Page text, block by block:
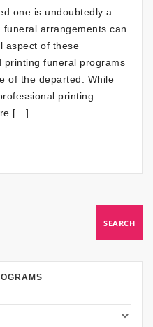
one is undoubtedly a
arrangements can
aspect of these
printing funeral programs
of the departed. While
printing
[…]